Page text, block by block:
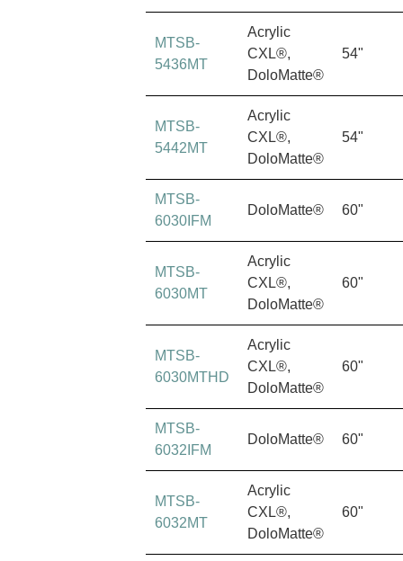
MTSB-
5436MT
Acrylic
CXL®,
DoloMatte®
54"
MTSB-
5442MT
Acrylic
CXL®,
DoloMatte®
54"
MTSB-
6030IFM
DoloMatte® 60"
MTSB-
6030MT
Acrylic
CXL®,
DoloMatte®
60"
MTSB-
6030MTHD
Acrylic
CXL®,
DoloMatte®
60"
MTSB-
6032IFM
DoloMatte® 60"
MTSB-
6032MT
Acrylic
CXL®,
DoloMatte®
60"